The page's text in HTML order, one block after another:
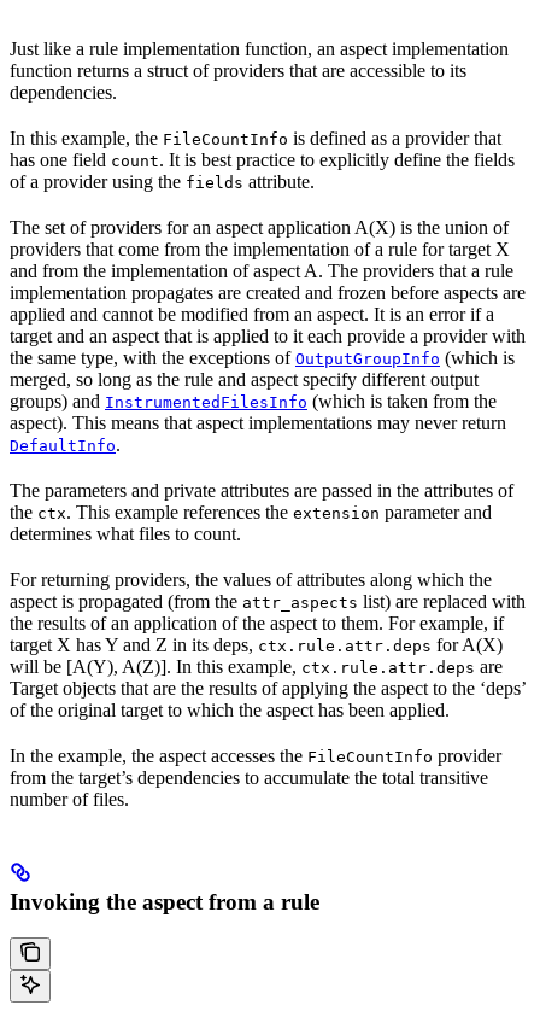
Just like a rule implementation function, an aspect implementation
function returns a struct of providers that are accessible to its
dependencies.
In this example, the FileCountInfo is defined as a provider that
has one field count. It is best practice to explicitly define the fields
of a provider using the fields attribute.
The set of providers for an aspect application A(X) is the union of
providers that come from the implementation of a rule for target X
and from the implementation of aspect A. The providers that a rule
implementation propagates are created and frozen before aspects are
applied and cannot be modified from an aspect. It is an error if a
target and an aspect that is applied to it each provide a provider with
the same type, with the exceptions of OutputGroupInfo (which is
merged, so long as the rule and aspect specify different output
groups) and InstrumentedFilesInfo (which is taken from the
aspect). This means that aspect implementations may never return
DefaultInfo.
The parameters and private attributes are passed in the attributes of
the ctx. This example references the extension parameter and
determines what files to count.
For returning providers, the values of attributes along which the
aspect is propagated (from the attr_aspects list) are replaced with
the results of an application of the aspect to them. For example, if
target X has Y and Z in its deps, ctx.rule.attr.deps for A(X)
will be [A(Y), A(Z)]. In this example, ctx.rule.attr.deps are
Target objects that are the results of applying the aspect to the ‘deps’
of the original target to which the aspect has been applied.
In the example, the aspect accesses the FileCountInfo provider
from the target’s dependencies to accumulate the total transitive
number of files.
Invoking the aspect from a rule